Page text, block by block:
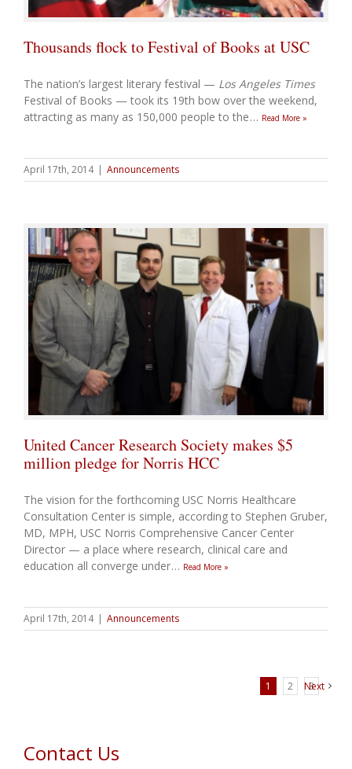
Thousands flock to Festival of Books at USC
The nation’s largest literary festival — Los Angeles Times
Festival of Books — took its 19th bow over the weekend,
attracting as many as 150,000 people to the… Read More »
April 17th, 2014 | Announcements
United Cancer Research Society makes $5
million pledge for Norris HCC
The vision for the forthcoming USC Norris Healthcare
Consultation Center is simple, according to Stephen Gruber,
MD, MPH, USC Norris Comprehensive Cancer Center
Director — a place where research, clinical care and
education all converge under… Read More »
April 17th, 2014 | Announcements
1 2 3
Next
Contact Us